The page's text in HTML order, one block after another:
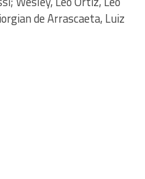
de Arrascaeta, Luiz